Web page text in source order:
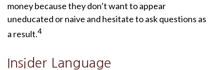
money because they don’t want to appear
uneducated or naive and hesitate to ask questions as
a result.4
Insider Language